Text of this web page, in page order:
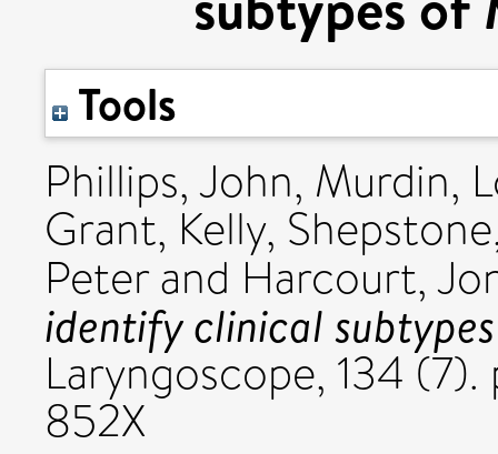
Tools
Phillips, John, Murdin,
Grant, Kelly,
Peterand Harcourt,
identify clinical
Laryngoscope, 134
852X